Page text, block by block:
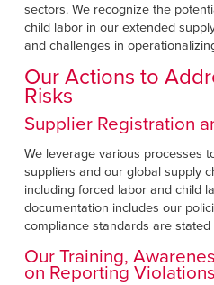
sectors. We recognize the
child labor in our extended
and challenges in
Our Actions to
Risks
Supplier Registration
We leverage various processes
suppliers and our global supply
including forced labor and child
documentation includes our
compliance standards are
Our Training,
on Reporting Violations